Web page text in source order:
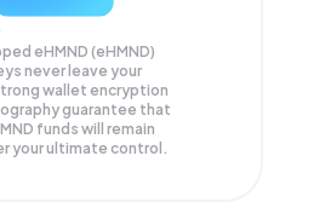
eHMND (eHMND)
never leave your
wallet encryption
guarantee that
funds will remain
your ultimate control.